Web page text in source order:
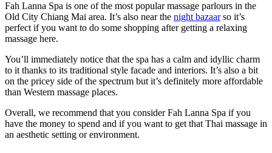
Fah Lanna Spa is one of the most popular massage parlours in the
Old City Chiang Mai area. It’s also near the night bazaarso it’s
perfect if you want to do some shopping after getting a relaxing
massage here.
You’ll immediately notice that the spa has a calm and idyllic charm
to it thanks to its traditional style facade and interiors. It’s also a bit
on the pricey side of the spectrum but it’s definitely more affordable
than Western massage places.
Overall, we recommend that you consider Fah Lanna Spa if you
have the money to spend and if you want to get that Thai massage in
an aesthetic setting or environment.